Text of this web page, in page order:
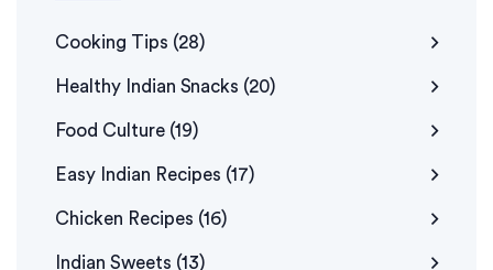
Cooking Tips (28)
Healthy Indian Snacks (20)
Food Culture (19)
Easy Indian Recipes (17)
Chicken Recipes (16)
Indian Sweets (13)